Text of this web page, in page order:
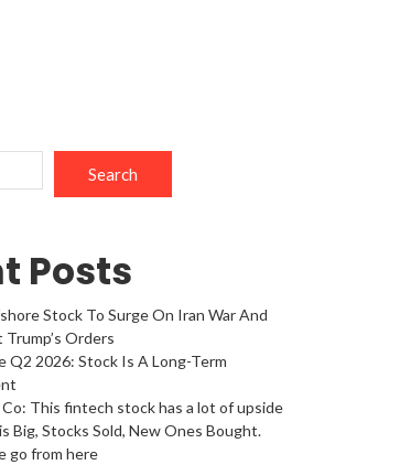
Search
Posts
Stock To Surge On Iran War And
Orders
Q2 2026: Stock Is A Long-Term
This fintech stock has a lot of upside
Big, Stocks Sold, New Ones Bought.
go from here